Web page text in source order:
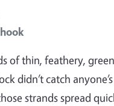
of thin, feathery,
didn’t catch
strands spread